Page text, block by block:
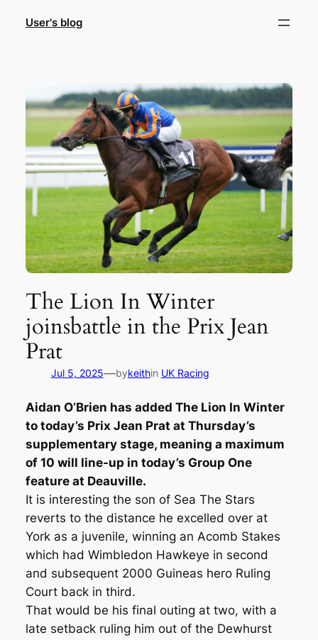
User's blog
The Lion In Winter
joinsbattle in the Prix Jean
Prat
Jul 5, 2025—bykeithin UK Racing
Aidan O’Brien has added The Lion In Winter
to today’s Prix Jean Prat at Thursday’s
supplementary stage, meaning a maximum
of 10 will line-up in today’s Group One
feature at Deauville.
It is interesting the son of Sea The Stars
reverts to the distance he excelled over at
York as a juvenile, winning an Acomb Stakes
which had Wimbledon Hawkeye in second
and subsequent 2000 Guineas hero Ruling
Court back in third.
That would be his final outing at two, with a
late setback ruling him out of the Dewhurst